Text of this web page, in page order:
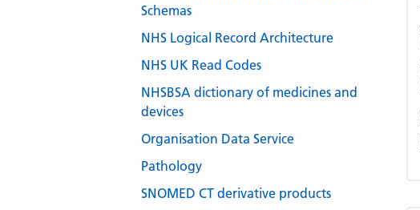
Schemas
NHS Logical Record Architecture
NHS UK Read Codes
NHSBSA dictionary of medicines and
devices
Organisation Data Service
Pathology
SNOMED CT derivative products